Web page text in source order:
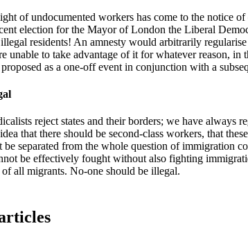
of undocumented workers has come to the notice
election for the Mayor of London the Liberal
residents! An amnesty would arbitrarily
unable to take advantage of it for whatever reason,
proposed as a one-off event in conjunction with a
reject states and their borders; we have always
that there should be second-class workers, that
be separated from the whole question of immigration
be effectively fought without also fighting
all migrants. No-one should be illegal.